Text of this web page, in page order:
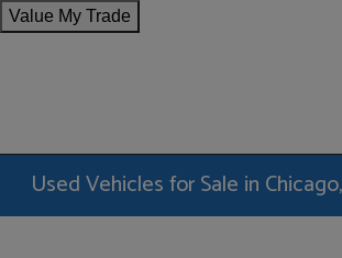
Value My Trade
Used Vehicles for Sale in